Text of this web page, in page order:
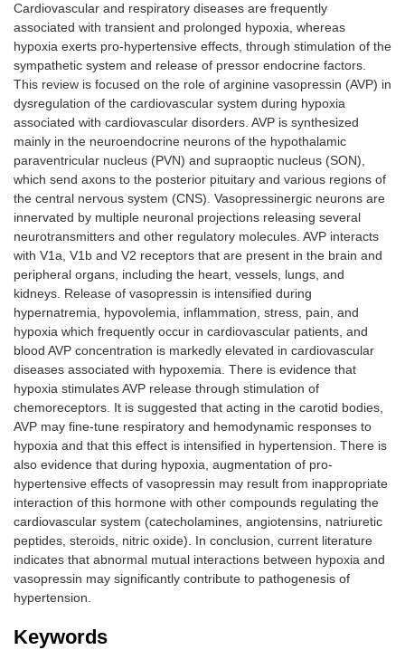
Cardiovascular and respiratory diseases are frequently
associated with transient and prolonged hypoxia, whereas
hypoxia exerts pro-hypertensive effects, through stimulation of the
sympathetic system and release of pressor endocrine factors.
This review is focused on the role of arginine vasopressin (AVP) in
dysregulation of the cardiovascular system during hypoxia
associated with cardiovascular disorders. AVP is synthesized
mainly in the neuroendocrine neurons of the hypothalamic
paraventricular nucleus (PVN) and supraoptic nucleus (SON),
which send axons to the posterior pituitary and various regions of
the central nervous system (CNS). Vasopressinergic neurons are
innervated by multiple neuronal projections releasing several
neurotransmitters and other regulatory molecules. AVP interacts
with V1a, V1b and V2 receptors that are present in the brain and
peripheral organs, including the heart, vessels, lungs, and
kidneys. Release of vasopressin is intensified during
hypernatremia, hypovolemia, inflammation, stress, pain, and
hypoxia which frequently occur in cardiovascular patients, and
blood AVP concentration is markedly elevated in cardiovascular
diseases associated with hypoxemia. There is evidence that
hypoxia stimulates AVP release through stimulation of
chemoreceptors. It is suggested that acting in the carotid bodies,
AVP may fine-tune respiratory and hemodynamic responses to
hypoxia and that this effect is intensified in hypertension. There is
also evidence that during hypoxia, augmentation of pro-
hypertensive effects of vasopressin may result from inappropriate
interaction of this hormone with other compounds regulating the
cardiovascular system (catecholamines, angiotensins, natriuretic
peptides, steroids, nitric oxide). In conclusion, current literature
indicates that abnormal mutual interactions between hypoxia and
vasopressin may significantly contribute to pathogenesis of
hypertension.
Keywords